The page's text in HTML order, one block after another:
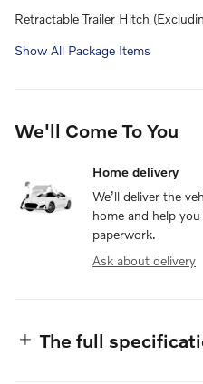
Retractable Trailer Hitch
Show All Package Items
We'll Come To You
Home delivery
We’ll deliver the
home and help
paperwork.
Ask about delivery
The full